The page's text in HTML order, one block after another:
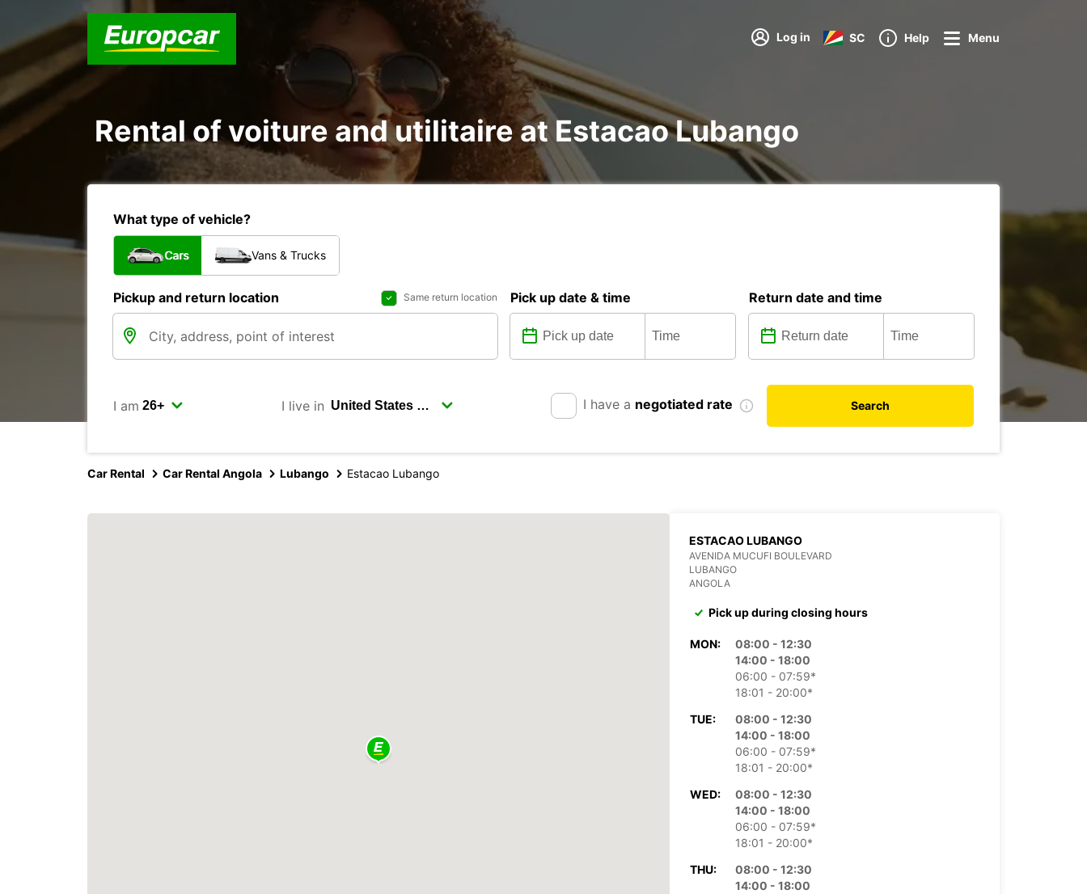
Log in SC Help Menu
Rental of voiture and utilitaire at Estacao Lubango
What type of vehicle?
Cars Vans & Trucks
Pickup and return location Same return location Pick up date & time Return date and time
I am I live in I have a negotiated rate Search
Car Rental Car Rental Angola Lubango Estacao Lubango
ESTACAO LUBANGO
AVENIDA MUCUFI BOULEVARD
LUBANGO
ANGOLA
Pick up during closing hours
MON:
08:00 - 12:30
14:00 - 18:00
06:00 - 07:59*
18:01 - 20:00*
TUE:
08:00 - 12:30
14:00 - 18:00
06:00 - 07:59*
18:01 - 20:00*
WED:
08:00 - 12:30
14:00 - 18:00
06:00 - 07:59*
18:01 - 20:00*
THU:
08:00 - 12:30
14:00 - 18:00